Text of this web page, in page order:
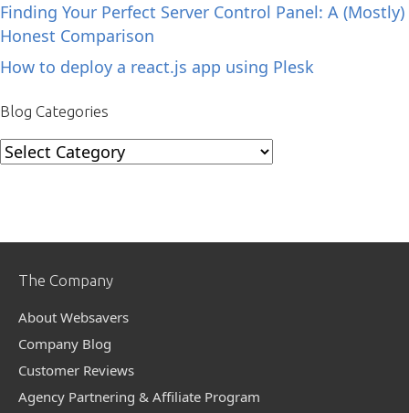
Finding Your Perfect Server Control Panel: A (Mostly)
Honest Comparison
How to deploy a react.js app using Plesk
Blog Categories
Blog
The Company
About Websavers
Company Blog
Customer Reviews
Agency Partnering & Affiliate Program